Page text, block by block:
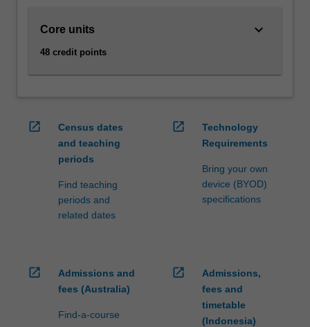
more
the
button
Core units
48 credit points
keyboard_arrow_down
open_in_new
Census dates
and teaching
periods
Find teaching
periods and
related dates
open_in_new
Technology
Requirements
Bring your own
device (BYOD)
specifications
open_in_new
Admissions and
fees (Australia)
Find-a-course
open_in_new
Admissions,
fees and
timetable
(Indonesia)